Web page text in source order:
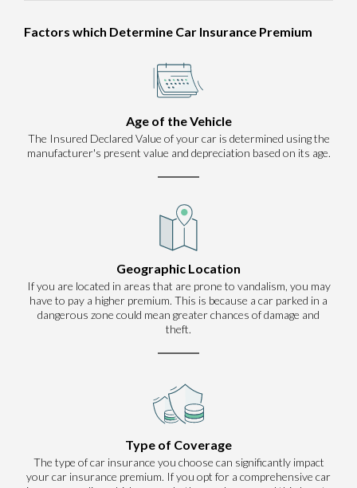
Factors which Determine Car Insurance Premium
Age of the Vehicle
The Insured Declared Value of your car is determined using the
manufacturer's present value and depreciation based on its age.
Geographic Location
If you are located in areas that are prone to vandalism, you may
have to pay a higher premium. This is because a car parked in a
dangerous zone could mean greater chances of damage and
theft.
Type of Coverage
The type of car insurance you choose can significantly impact
your car insurance premium. If you opt for a comprehensive car